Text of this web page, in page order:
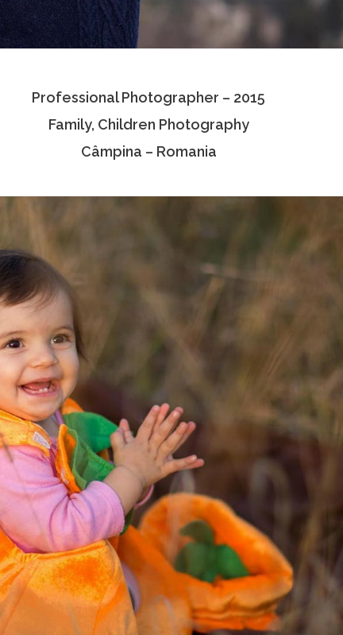
Professional Photographer – 2015
Family, Children Photography
Câmpina – Romania